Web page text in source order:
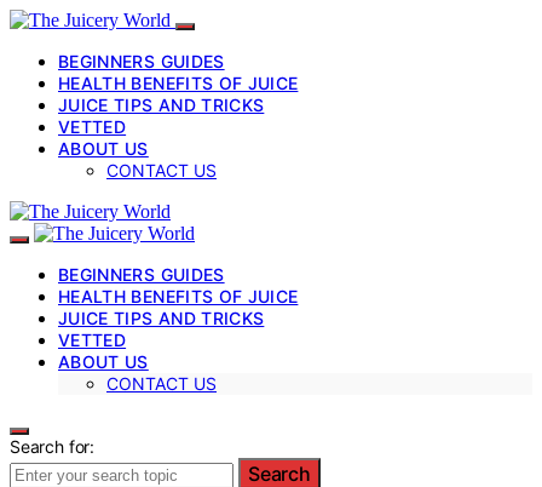
BEGINNERS GUIDES
HEALTH BENEFITS OF JUICE
JUICE TIPS AND TRICKS
VETTED
ABOUT US
CONTACT US
BEGINNERS GUIDES
HEALTH BENEFITS OF JUICE
JUICE TIPS AND TRICKS
VETTED
ABOUT US
CONTACT US
Search for:
Search